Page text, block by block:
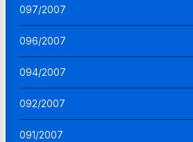
097/2007
096/2007
094/2007
092/2007
091/2007